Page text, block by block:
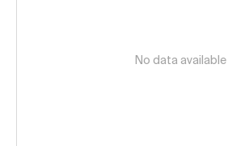
No data available